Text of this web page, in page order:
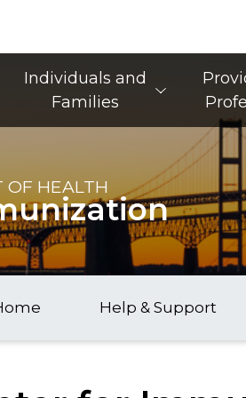
Main Navigation
Individuals and
Families
OF HEALTH
Help & Support